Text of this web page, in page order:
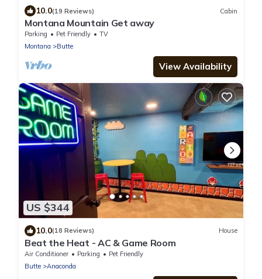
10.0(19 Reviews) Cabin
Montana Mountain Get away
Parking Pet Friendly
TV
Montana
Butte
View Availability
US $344
10.0(18 Reviews) House
Beat the Heat - AC & Game Room
Air Conditioner Parking
Pet Friendly
Butte
Anaconda